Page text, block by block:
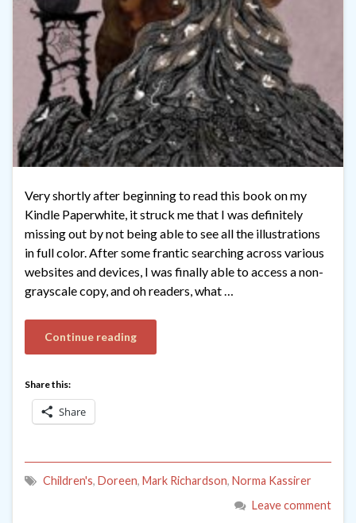
Very shortly after beginning to read this book on my
Kindle Paperwhite, it struck me that I was definitely
missing out by not being able to see all the illustrations
in full color. After some frantic searching across various
websites and devices, I was finally able to access a non-
grayscale copy, and oh readers, what …
Continue reading
Share this:
Share
Children's, Doreen, Mark Richardson, Norma Kassirer
Leave comment